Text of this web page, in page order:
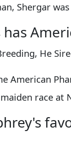
Shergar
He
American
race at